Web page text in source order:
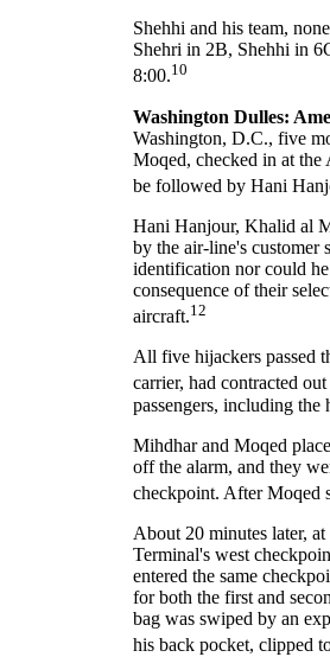
Shehhi and his team,
Shehri in 2B, Shehhi in
8:00.10
Washington Dulles:
Washington, D.C., five
Moqed, checked in at
be followed by Hani
Hani Hanjour, Khalid al
by the air-line's customer
identification nor could
consequence of their
aircraft.12
All five hijackers passed
carrier, had contracted
passengers, including
Mihdhar and Moqed
off the alarm, and they
checkpoint. After Moqed
About 20 minutes later,
Terminal's west
entered the same
for both the first and
bag was swiped by an
his back pocket, clipped